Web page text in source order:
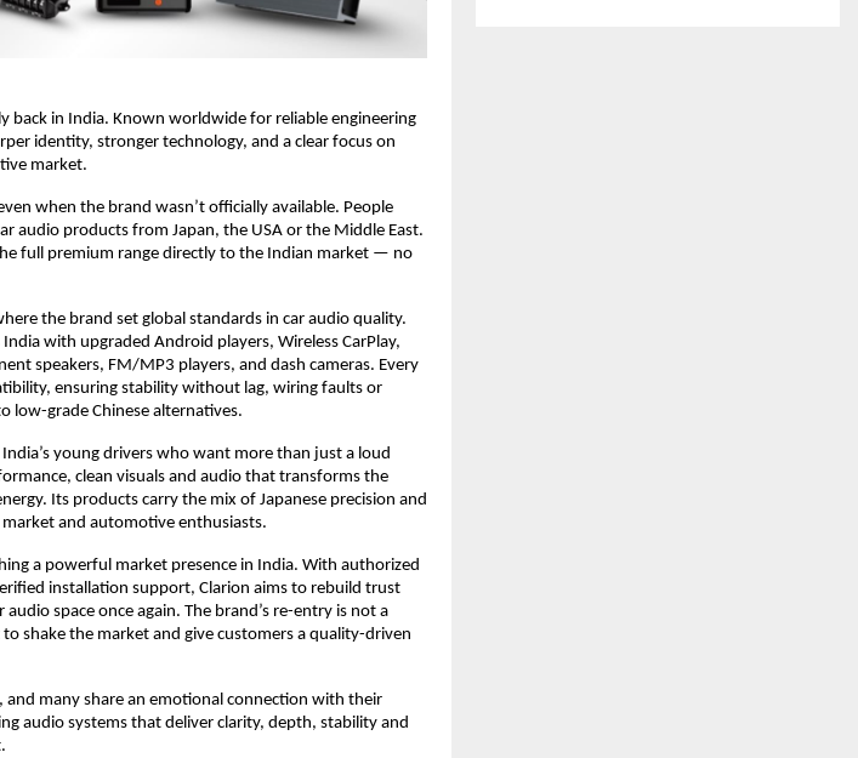
back in India. Known worldwide for reliable engineering
identity, stronger technology, and a clear focus on
market.
when the brand wasn’t officially available. People
audio products from Japan, the USA or the Middle East.
full premium range directly to the Indian market — no
the brand set global standards in car audio quality.
with upgraded Android players, Wireless CarPlay,
speakers, FM/MP3 players, and dash cameras. Every
ensuring stability without lag, wiring faults or
low-grade Chinese alternatives.
young drivers who want more than just a loud
clean visuals and audio that transforms the
Its products carry the mix of Japanese precision and
and automotive enthusiasts.
a powerful market presence in India. With authorized
installation support, Clarion aims to rebuild trust
space once again. The brand’s re-entry is not a
shake the market and give customers a quality-driven
and many share an emotional connection with their
audio systems that deliver clarity, depth, stability and